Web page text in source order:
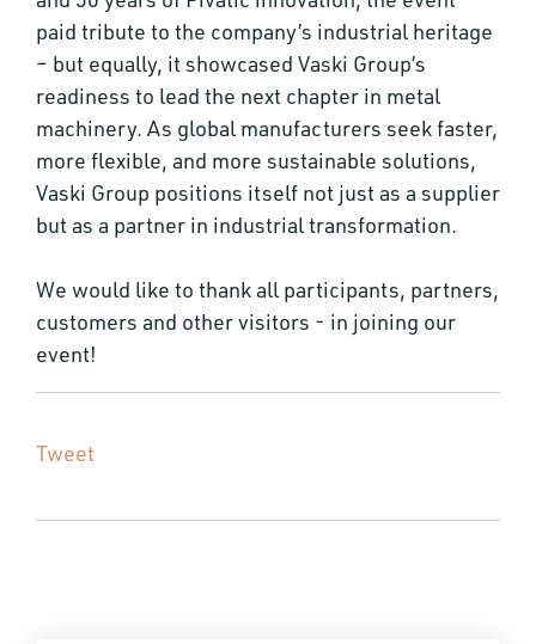
paid tribute to the company’s industrial heritage
– but equally, it showcased Vaski Group’s
readiness to lead the next chapter in metal
machinery. As global manufacturers seek faster,
more flexible, and more sustainable solutions,
Vaski Group positions itself not just as a supplier
but as a partner in industrial transformation.
We would like to thank all participants, partners,
customers and other visitors - in joining our
event!
Tweet